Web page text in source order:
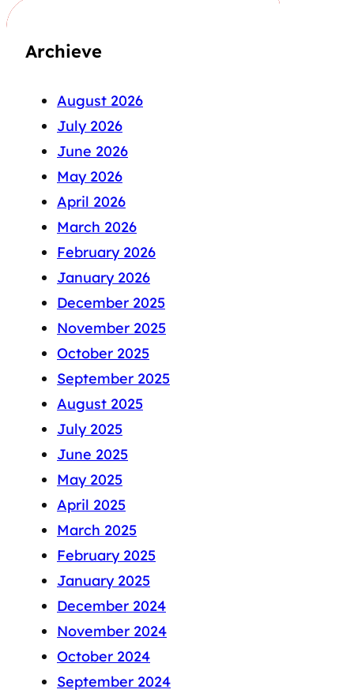
Archieve
August 2026
July 2026
June 2026
May 2026
April 2026
March 2026
February 2026
January 2026
December 2025
November 2025
October 2025
September 2025
August 2025
July 2025
June 2025
May 2025
April 2025
March 2025
February 2025
January 2025
December 2024
November 2024
October 2024
September 2024